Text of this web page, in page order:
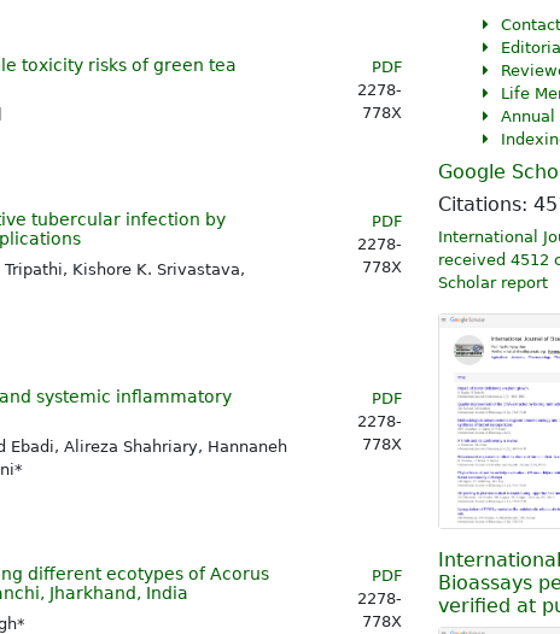
toxicity risks of green tea
PDF
2278-
778X
tubercular infection by
Kishore K. Srivastava,
PDF
2278-
778X
systemic inflammatory
Ebadi, Alireza Shahriary, Hannaneh
PDF
2278-
778X
different ecotypes of Acorus
Jharkhand, India
PDF
2278-
778X
Contact
Life
Annual
Google
Citations:
International
received 4512
Scholar report
Bioassays
verified at